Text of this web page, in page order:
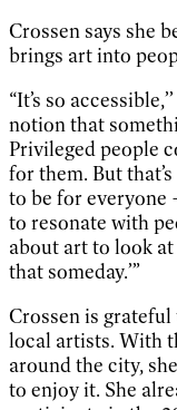
Crossen says she
brings art into
“It’s so
notion that
Privileged people
for them. But
to be for everyone
to resonate with
about art to look at
that someday.’”
Crossen is
local artists. With
around the city,
to enjoy it. She